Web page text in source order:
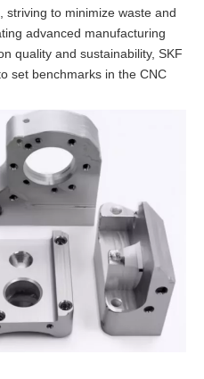
striving to minimize waste and
advanced manufacturing
quality and sustainability, SKF
set benchmarks in the CNC